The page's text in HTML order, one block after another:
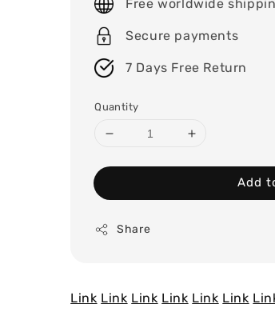
Free worldwide
Secure payments
7 Days Free Return
Quantity
Add
Share
Link Link Link Link Link Link